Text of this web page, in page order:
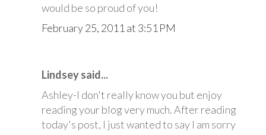
would be so proud of you!
February 25, 2011 at 3:51 PM
Lindsey said...
Ashley-I don't really know you but enjoy
reading your blog very much. After reading
today's post, I just wanted to say I am sorry